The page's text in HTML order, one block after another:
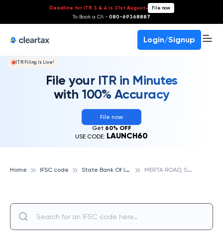
Deadline for ITR 3 & 4 is 31st August- File now
To Book a CA - 080-69368887
Login/Signup
ITR Filing Is Live!
File your ITR in Minutes
with 100% Accuracy
File now
Get 60% OFF
USE CODE: LAUNCH60
Home IFSC code S
tate Bank Of India M
ERTA ROAD, STATE BANK OF INDIA